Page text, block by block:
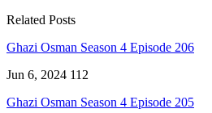
Related Posts
Ghazi Osman Season 4 Episode 206
Jun 6, 2024 112
Ghazi Osman Season 4 Episode 205